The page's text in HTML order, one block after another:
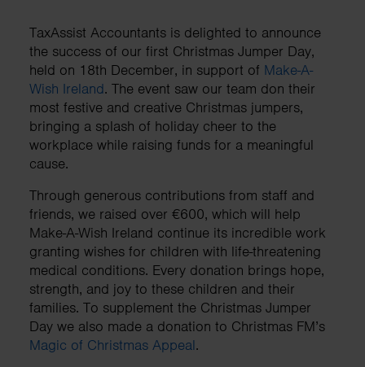
TaxAssist Accountants is delighted to announce
the success of our first Christmas Jumper Day,
held on 18th December, in support of Make-A-
Wish Ireland. The event saw our team don their
most festive and creative Christmas jumpers,
bringing a splash of holiday cheer to the
workplace while raising funds for a meaningful
cause.
Through generous contributions from staff and
friends, we raised over €600, which will help
Make-A-Wish Ireland continue its incredible work
granting wishes for children with life-threatening
medical conditions. Every donation brings hope,
strength, and joy to these children and their
families. To supplement the Christmas Jumper
Day we also made a donation to Christmas FM’s
Magic of Christmas Appeal.